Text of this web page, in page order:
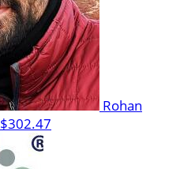
Rohan
$302.47